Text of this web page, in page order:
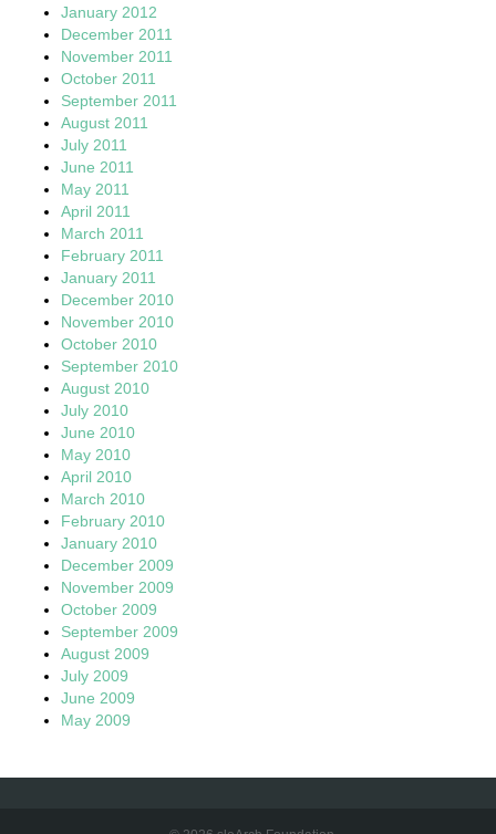
January 2012
December 2011
November 2011
October 2011
September 2011
August 2011
July 2011
June 2011
May 2011
April 2011
March 2011
February 2011
January 2011
December 2010
November 2010
October 2010
September 2010
August 2010
July 2010
June 2010
May 2010
April 2010
March 2010
February 2010
January 2010
December 2009
November 2009
October 2009
September 2009
August 2009
July 2009
June 2009
May 2009